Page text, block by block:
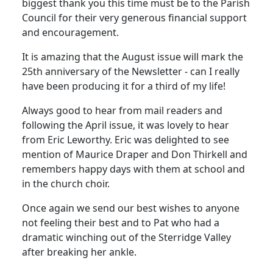
biggest thank you this time must be to the Parish
Council for their very generous financial support
and encouragement.
It is amazing that the August issue will mark the
25th anniversary of the Newsletter - can I really
have been producing it for a third of my life!
Always good to hear from mail readers and
following the April issue, it was lovely to hear
from Eric Leworthy. Eric was delighted to see
mention of Maurice Draper and Don Thirkell and
remembers happy days with them at school and
in the church choir.
Once again we send our best wishes to anyone
not feeling their best and to Pat who had a
dramatic winching out of the Sterridge Valley
after breaking her ankle.